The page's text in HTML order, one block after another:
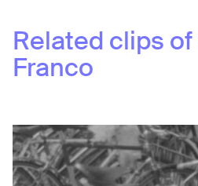
Related clips of
Franco